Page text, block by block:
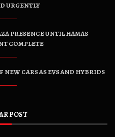
URGENTLY
PRESENCE UNTIL HAMAS
COMPLETE
NEW CARS AS EVS AND HYBRIDS
POST